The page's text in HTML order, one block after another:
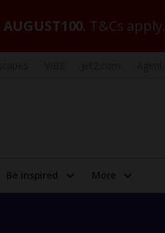
AUGUST100. T&Cs apply.
Be inspired More